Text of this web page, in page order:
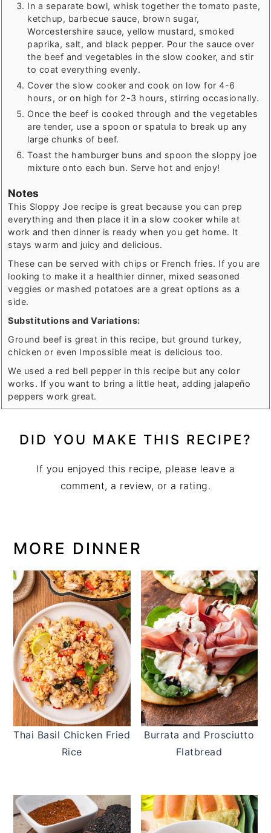
In a separate bowl, whisk together the tomato paste,
ketchup, barbecue sauce, brown sugar,
Worcestershire sauce, yellow mustard, smoked
paprika, salt, and black pepper. Pour the sauce over
the beef and vegetables in the slow cooker, and stir
to coat everything evenly.
Cover the slow cooker and cook on low for 4-6
hours, or on high for 2-3 hours, stirring occasionally.
Once the beef is cooked through and the vegetables
are tender, use a spoon or spatula to break up any
large chunks of beef.
Toast the hamburger buns and spoon the sloppy joe
mixture onto each bun. Serve hot and enjoy!
Notes
This Sloppy Joe recipe is great because you can prep
everything and then place it in a slow cooker while at
work and then dinner is ready when you get home. It
stays warm and juicy and delicious.
These can be served with chips or French fries. If you are
looking to make it a healthier dinner, mixed seasoned
veggies or mashed potatoes are a great options as a
side.
Substitutions and Variations:
Ground beef is great in this recipe, but ground turkey,
chicken or even Impossible meat is delicious too.
We used a red bell pepper in this recipe but any color
works. If you want to bring a little heat, adding jalapeño
peppers work great.
DID YOU MAKE THIS RECIPE?
If you enjoyed this recipe, please leave a
comment, a review, or a rating.
MORE DINNER
Thai Basil Chicken Fried
Rice
Burrata and Prosciutto
Flatbread